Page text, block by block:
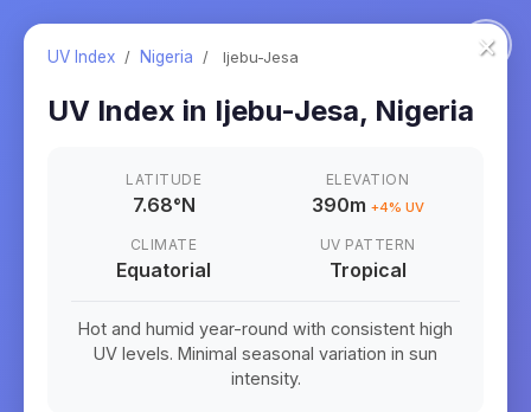
×
UV Index / Nigeria / Ijebu-Jesa
UV Index in Ijebu-Jesa, Nigeria
LATITUDE
7.68°N
ELEVATION
390m +4% UV
CLIMATE
Equatorial
UV PATTERN
Tropical
Hot and humid year-round with consistent high
UV levels. Minimal seasonal variation in sun
intensity.